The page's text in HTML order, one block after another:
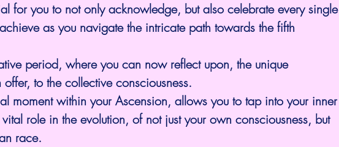
for you to not only acknowledge, but also celebrate every single
as you navigate the intricate path towards the fifth
period, where you can now reflect upon, the unique
to the collective consciousness.
moment within your Ascension, allows you to tap into your inner
role in the evolution, of not just your own consciousness, but
race.